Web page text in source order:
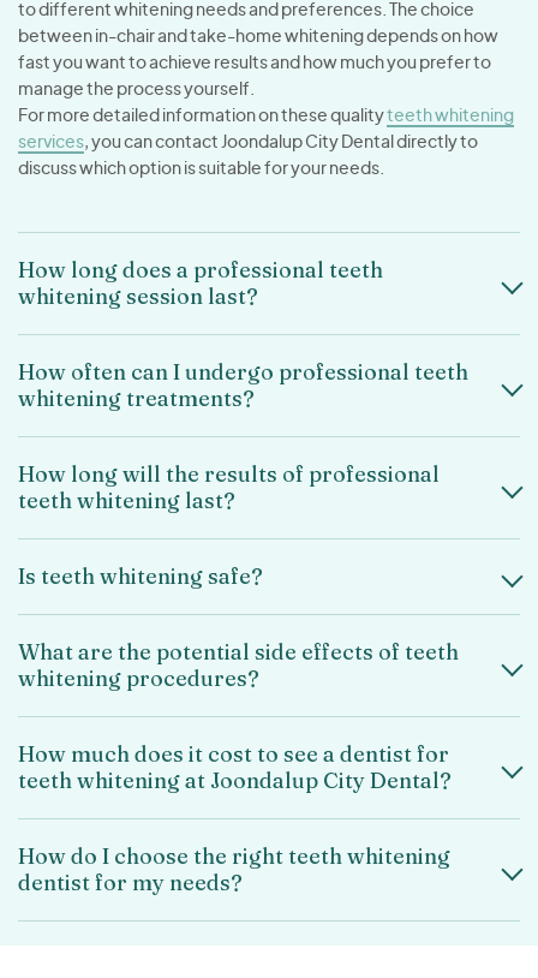
to different whitening needs and preferences. The choice
between in-chair and take-home whitening depends on how
fast you want to achieve results and how much you prefer to
manage the process yourself.
For more detailed information on these qualityteeth whitening
services, you can contact Joondalup City Dental directly to
discuss which option is suitable for your needs.
How long does a professional teeth
whitening session last?
How often can I undergo professional teeth
whitening treatments?
How long will the results of professional
teeth whitening last?
Is teeth whitening safe?
What are the potential side effects of teeth
whitening procedures?
How much does it cost to see a dentist for
teeth whitening at Joondalup City Dental?
How do I choose the right teeth whitening
dentist for my needs?